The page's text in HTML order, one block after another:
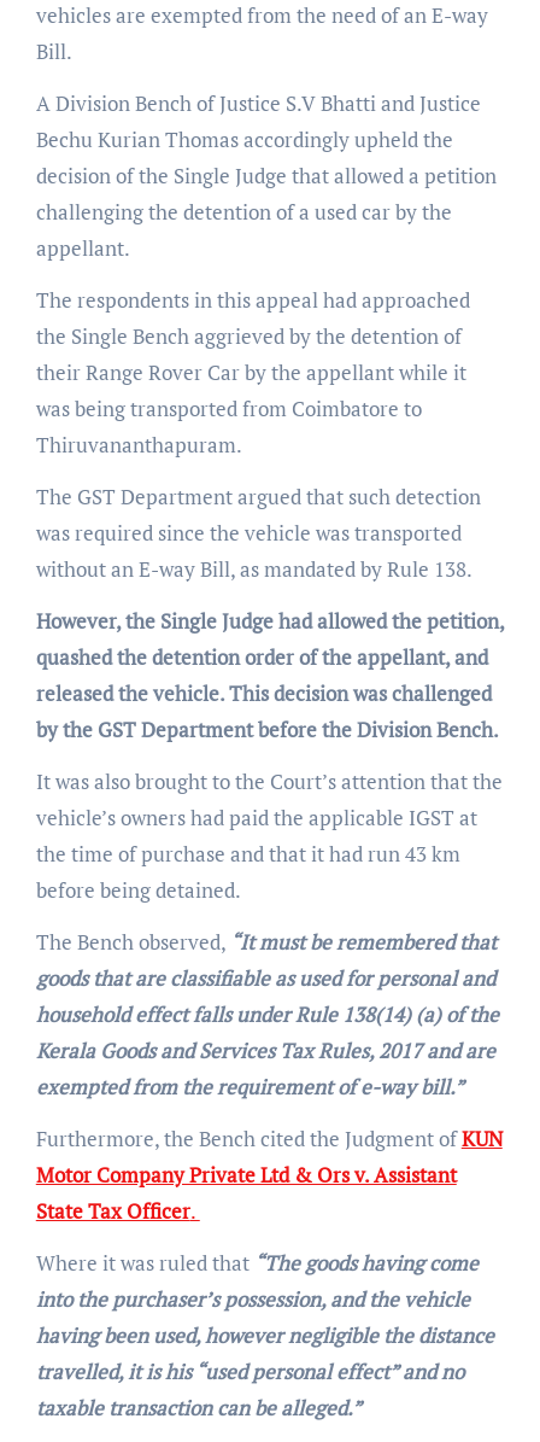
vehicles are exempted from the need of an E-way
Bill.
A Division Bench of Justice S.V Bhatti and Justice
Bechu Kurian Thomas accordingly upheld the
decision of the Single Judge that allowed a petition
challenging the detention of a used car by the
appellant.
The respondents in this appeal had approached
the Single Bench aggrieved by the detention of
their Range Rover Car by the appellant while it
was being transported from Coimbatore to
Thiruvananthapuram.
The GST Department argued that such detection
was required since the vehicle was transported
without an E-way Bill, as mandated by Rule 138.
However, the Single Judge had allowed the petition,
quashed the detention order of the appellant, and
released the vehicle. This decision was challenged
by the GST Department before the Division Bench.
It was also brought to the Court’s attention that the
vehicle’s owners had paid the applicable IGST at
the time of purchase and that it had run 43 km
before being detained.
The Bench observed, “It must be remembered that
goods that are classifiable as used for personal and
household effect falls under Rule 138(14) (a) of the
Kerala Goods and Services Tax Rules, 2017 and are
exempted from the requirement of e-way bill.”
Furthermore, the Bench cited the Judgment ofKUN
Motor Company Private Ltd & Ors v. Assistant
State Tax Officer.
Where it was ruled that “The goods having come
into the purchaser’s possession, and the vehicle
having been used, however negligible the distance
travelled, it is his “used personal effect” and no
taxable transaction can be alleged.”